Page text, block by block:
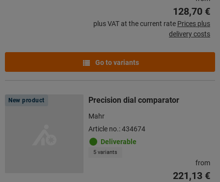
128,70 €
plus VAT at the current rate Prices plus
delivery costs
Go to variants
New product Precision dial comparator
Mahr
Article no.: 434674
Deliverable
5 variants
from
221,13 €